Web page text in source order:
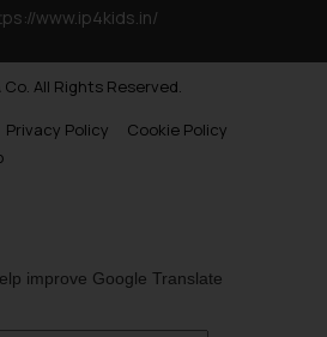
www.ip4kids.in/
All Rights Reserved.
Privacy Policy
Cookie Policy
improve Google Translate